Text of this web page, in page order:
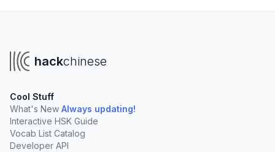
hackchinese
Cool Stuff
What's New Always updating!
Interactive HSK Guide
Vocab List Catalog
Developer API